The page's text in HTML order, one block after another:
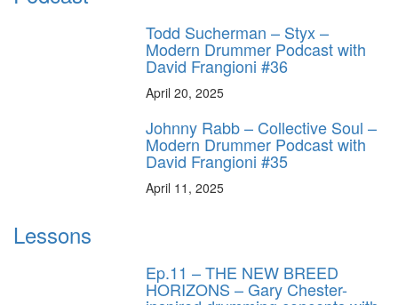
Todd Sucherman – Styx –
Modern Drummer Podcast with
David Frangioni #36
April 20, 2025
Johnny Rabb – Collective Soul –
Modern Drummer Podcast with
David Frangioni #35
April 11, 2025
Lessons
Ep.11 – THE NEW BREED
HORIZONS – Gary Chester-